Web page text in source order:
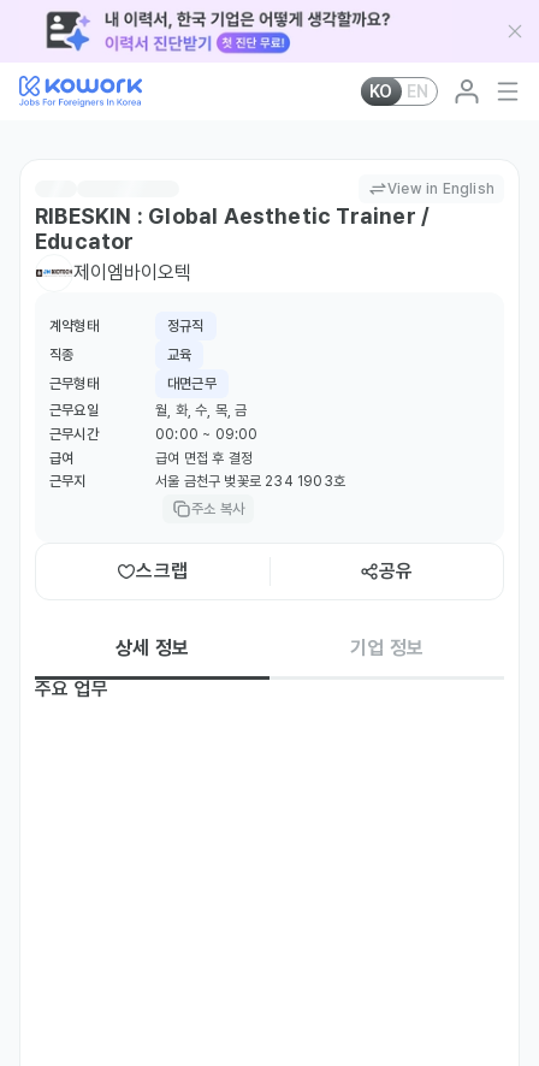
KO EN
View in English
RIBESKIN : Global Aesthetic Trainer /
Educator
제이엠바이오텍
계약형태
정규직
직종
교육
근무형태
대면근무
근무요일
월, 화, 수, 목, 금
근무시간
00:00 ~ 09:00
급여
급여 면접 후 결정
근무지
서울 금천구 벚꽃로 234 1903호
주소 복사
스크랩 공유
상세 정보
기업 정보
주요 업무